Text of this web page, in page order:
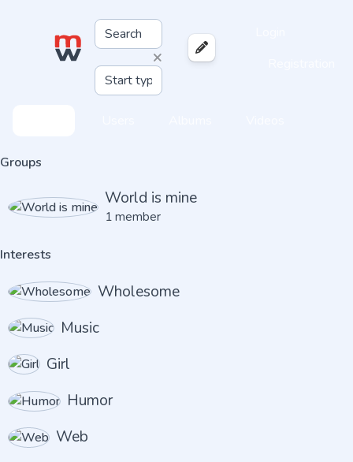
×
Groups
World is mine
1 member
Interests
Wholesome
Music
Girl
Humor
Web